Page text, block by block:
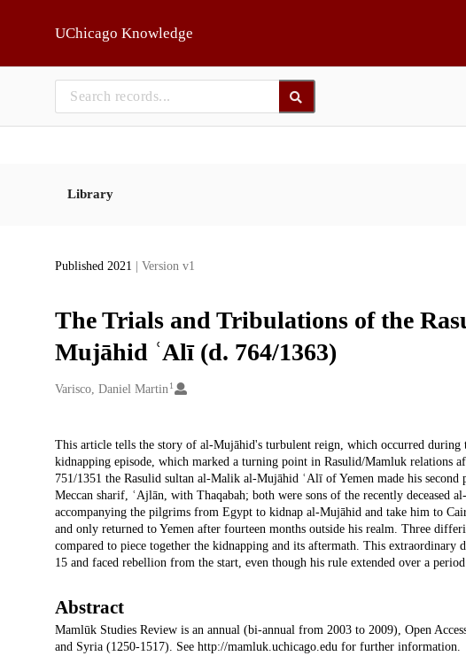
UChicago Knowledge
Library
Published 2021 | Version v1
The Trials and Tribulations of the
Mujāhid ʿAlī (d. 764/1363)
Creators
Varisco, Daniel Martin 1
Description
This article tells the story of al-Mujāhid's turbulent reign, which occurred during
kidnapping episode, which marked a turning point in Rasulid/Mamluk relations
751/1351 the Rasulid sultan al-Malik al-Mujāhid ʿAlī of Yemen made his
Meccan sharif, ʿAjlān, with Thaqabah; both were sons of the recently deceased
accompanying the pilgrims from Egypt to kidnap al-Mujāhid and take him to
and only returned to Yemen after fourteen months outside his realm. Three
compared to piece together the kidnapping and its aftermath. This extraordinary
15 and faced rebellion from the start, even though his rule extended over a
Abstract
Mamlūk Studies Review is an annual (bi-annual from 2003 to 2009), Open
and Syria (1250-1517). See http://mamluk.uchicago.edu for further information.